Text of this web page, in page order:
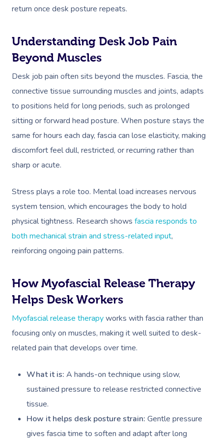
return once desk posture repeats.
Understanding Desk Job Pain
Beyond Muscles
Desk job pain often sits beyond the muscles. Fascia, the
connective tissue surrounding muscles and joints, adapts
to positions held for long periods, such as prolonged
sitting or forward head posture. When posture stays the
same for hours each day, fascia can lose elasticity, making
discomfort feel dull, restricted, or recurring rather than
sharp or acute.
Stress plays a role too. Mental load increases nervous
system tension, which encourages the body to hold
physical tightness. Research shows fascia responds to
both mechanical strain and stress-related input,
reinforcing ongoing pain patterns.
How Myofascial Release Therapy
Helps Desk Workers
Myofascial release therapyworks with fascia rather than
focusing only on muscles, making it well suited to desk-
related pain that develops over time.
What it is: A hands-on technique using slow,
sustained pressure to release restricted connective
tissue.
How it helps desk posture strain: Gentle pressure
gives fascia time to soften and adapt after long